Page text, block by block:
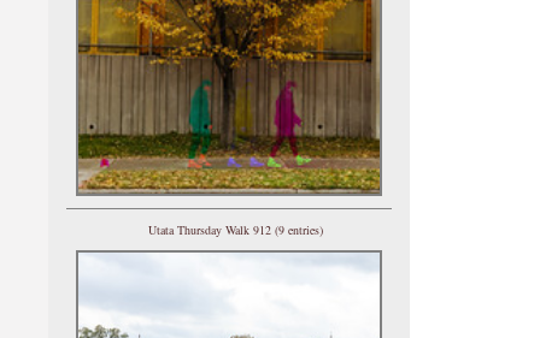
Utata Thursday Walk 912 (9 entries)